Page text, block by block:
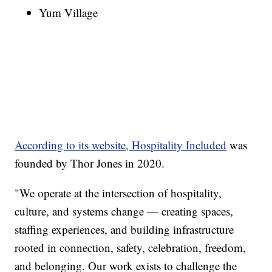
Yum Village
According to its website, Hospitality Included was
founded by Thor Jones in 2020.
"We operate at the intersection of hospitality,
culture, and systems change — creating spaces,
staffing experiences, and building infrastructure
rooted in connection, safety, celebration, freedom,
and belonging. Our work exists to challenge the